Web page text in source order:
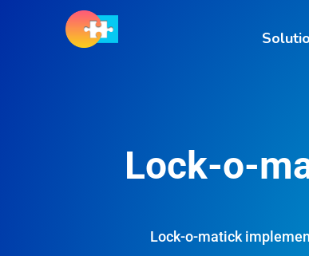
Lock-o-
Lock-o-matick